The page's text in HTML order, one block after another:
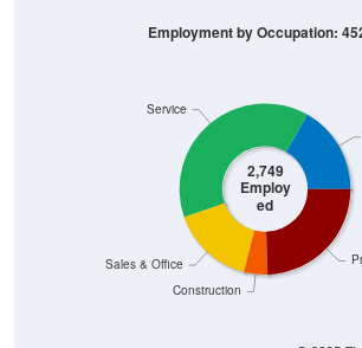
2,749
Employ
ed
Construction
Sales & Office
Service
Employment by Occupation: